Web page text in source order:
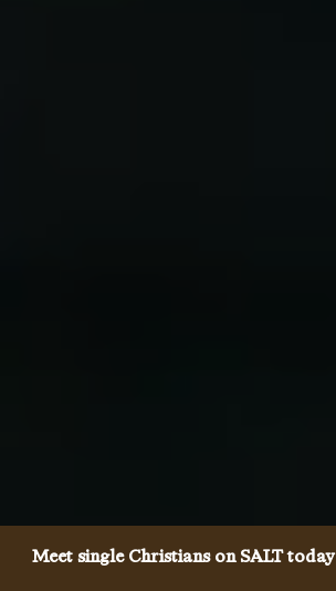
Meet single Christians on SALT today